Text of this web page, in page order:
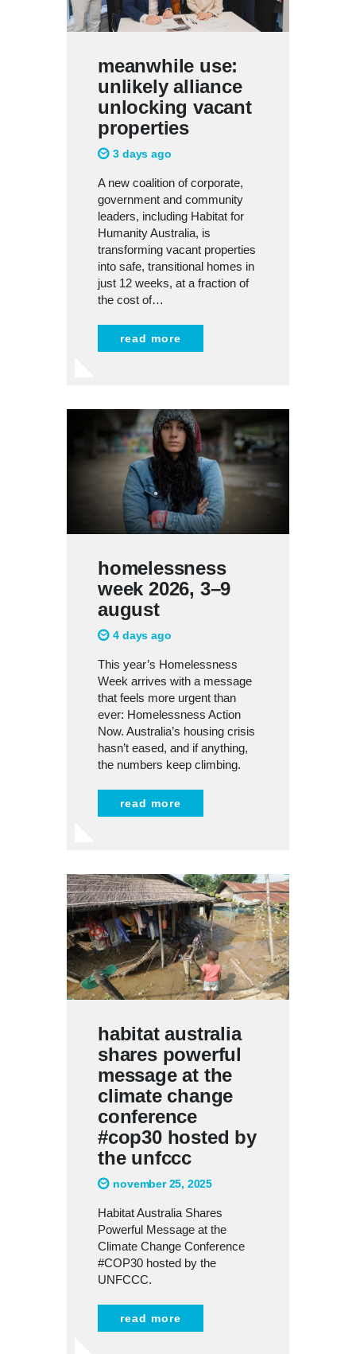
meanwhile use:
unlikely alliance
unlocking vacant
properties
3 days ago
A new coalition of corporate,
government and community
leaders, including Habitat for
Humanity Australia, is
transforming vacant properties
into safe, transitional homes in
just 12 weeks, at a fraction of
the cost of…
read more
homelessness
week 2026, 3–9
august
4 days ago
This year’s Homelessness
Week arrives with a message
that feels more urgent than
ever: Homelessness Action
Now. Australia’s housing crisis
hasn’t eased, and if anything,
the numbers keep climbing.
read more
habitat australia
shares powerful
message at the
climate change
conference
#cop30 hosted by
the unfccc
november 25, 2025
Habitat Australia Shares
Powerful Message at the
Climate Change Conference
#COP30 hosted by the
UNFCCC.
read more